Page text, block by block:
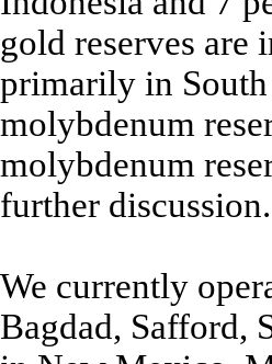
gold reserves are
primarily in
molybdenum
molybdenum
further discussion.
We currently
Bagdad, Safford,